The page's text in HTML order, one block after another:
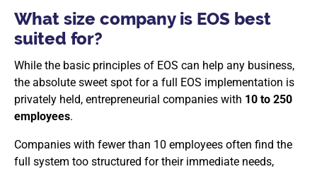
What size company is EOS best
suited for?
While the basic principles of EOS can help any business,
the absolute sweet spot for a full EOS implementation is
privately held, entrepreneurial companies with 10 to 250
employees.
Companies with fewer than 10 employees often find the
full system too structured for their immediate needs,